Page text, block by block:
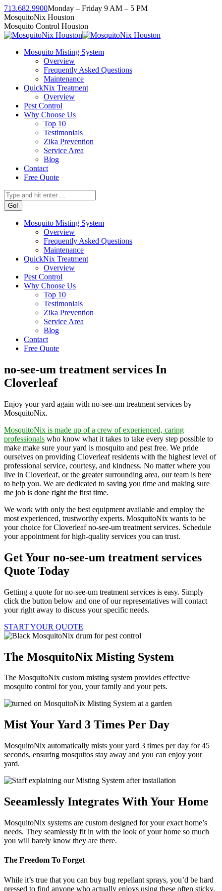
Skip
to
content
713.682.9900Monday – Friday 9 AM – 5 PM
Facebook
page
opens
new
Instagram
page
opens
new
Twitter
page
opens
new
Linkedin
page
opens
new
YouTube
page
opens
new
MosquitoNix Houston
Mosquito Control Houston
Mosquito Misting System
Overview
Frequently Asked Questions
Maintenance
QuickNix Treatment
Overview
Pest Control
Why Choose Us
Top 10
Testimonials
Zika Prevention
Service Area
Blog
Contact
Free Quote
Search:
Mosquito Misting System
Overview
Frequently Asked Questions
Maintenance
QuickNix Treatment
Overview
Pest Control
Why Choose Us
Top 10
Testimonials
Zika Prevention
Service Area
Blog
Contact
Free Quote
no-see-um treatment services In
Cloverleaf
Enjoy your yard again with no-see-um treatment services by
MosquitoNix.
MosquitoNix is made up of a crew of experienced, caring
professionals who know what it takes to take every step possible to
make make sure your yard is mosquito and pest free. We pride
ourselves on providing Cloverleaf residents with the highest level of
professional service, courtesy, and kindness. No matter where you
live in Cloverleaf, or the greater surrounding area, our team is here
to help you. We are dedicated to saving you time and making sure
the job is done right the first time.
We work with only the best equipment available and employ the
most experienced, trustworthy experts. MosquitoNix wants to be
your choice for Cloverleaf no-see-um treatment services. Schedule
your appointment for high-quality services you can trust.
Get Your no-see-um treatment services
Quote Today
Getting a quote for no-see-um treatment services is easy. Simply
click the button below and one of our representatives will contact
your right away to discuss your specific needs.
START YOUR QUOTE
The MosquitoNix Misting System
The MosquitoNix custom misting system provides effective
mosquito control for you, your family and your pets.
Mist Your Yard 3 Times Per Day
MosquitoNix automatically mists your yard 3 times per day for 45
seconds, ensuring mosquitos stay away and you can enjoy your
yard.
Seeamlessly Integrates With Your Home
MosquitoNix systems are custom designed for your exact home’s
needs. They seamlessly fit in with the look of your home so much
you will barely know they are there.
The Freedom To Forget
While it’s true that you can buy bug repellant sprays, you’d be hard
pressed to find anyone who actually enjoys using these often sticky,